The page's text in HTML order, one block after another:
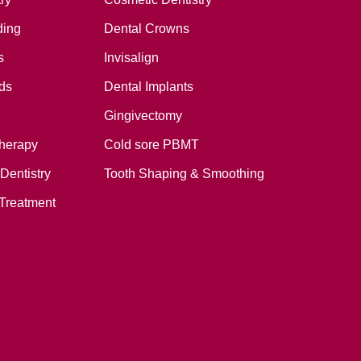
Dental Crowns
Invisalign
Dental Implants
Gingivectomy
Cold sore PBMT
Tooth Shaping & Smoothing